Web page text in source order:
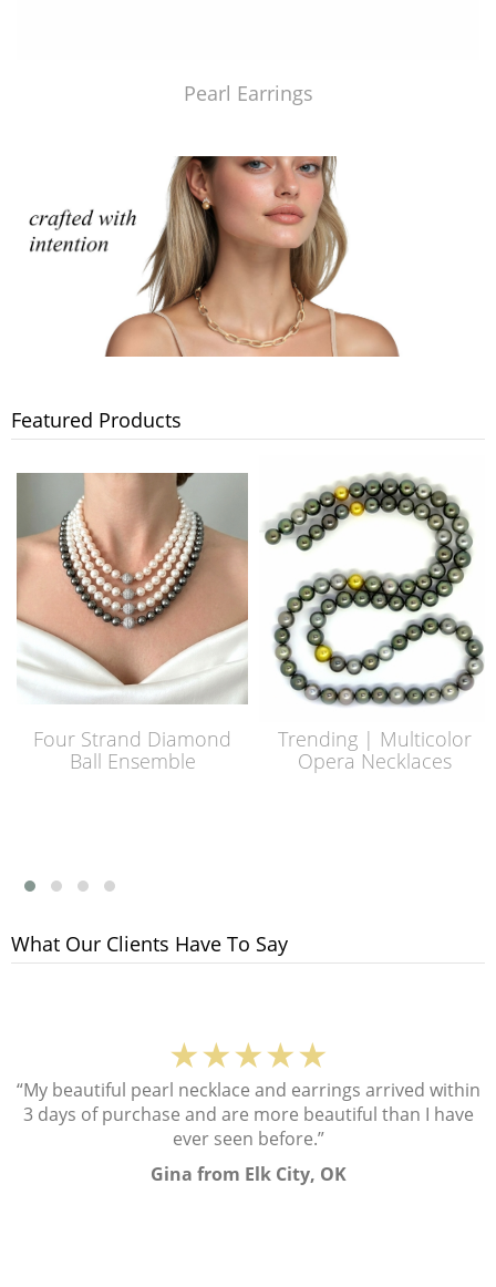
Pearl Earrings
Featured Products
Four Strand Diamond
Ball Ensemble
Trending | Multicolor
Opera Necklaces
What Our Clients Have To Say
★★★★★
“My beautiful pearl necklace and earrings arrived within
3 days of purchase and are more beautiful than I have
ever seen before.”
Gina from Elk City, OK